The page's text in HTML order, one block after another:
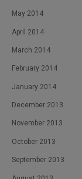
May 2014
April 2014
March 2014
February 2014
January 2014
December 2013
November 2013
October 2013
September 2013